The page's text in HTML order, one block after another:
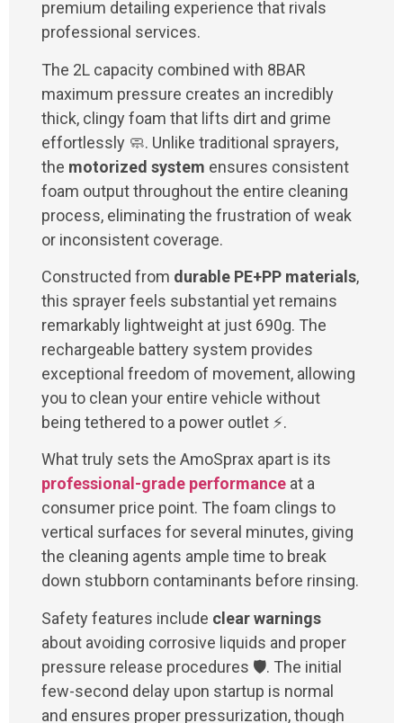
premium detailing experience that rivals
professional services.
The 2L capacity combined with 8BAR
maximum pressure creates an incredibly
thick, clingy foam that lifts dirt and grime
effortlessly 🧼. Unlike traditional sprayers,
the motorized system ensures consistent
foam output throughout the entire cleaning
process, eliminating the frustration of weak
or inconsistent coverage.
Constructed from durable PE+PP materials,
this sprayer feels substantial yet remains
remarkably lightweight at just 690g. The
rechargeable battery system provides
exceptional freedom of movement, allowing
you to clean your entire vehicle without
being tethered to a power outlet ⚡.
What truly sets the AmoSprax apart is its
professional-grade performance at a
consumer price point. The foam clings to
vertical surfaces for several minutes, giving
the cleaning agents ample time to break
down stubborn contaminants before rinsing.
Safety features include clear warnings
about avoiding corrosive liquids and proper
pressure release procedures 🛡️. The initial
few-second delay upon startup is normal
and ensures proper pressurization, though